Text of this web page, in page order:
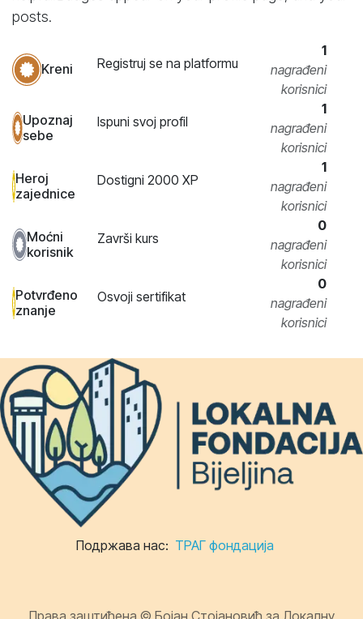
posts.
Kreni Registruj se na platformu
1
nagrađeni
korisnici
Upoznaj
sebe
Ispuni svoj profil
1
nagrađeni
korisnici
Heroj
zajednice
Dostigni 2000 XP
1
nagrađeni
korisnici
Moćni
korisnik
Završi kurs
0
nagrađeni
korisnici
Potvrđeno
znanje
Osvoji sertifikat
0
nagrađeni
korisnici
Подржава нас: ТРАГ фондација